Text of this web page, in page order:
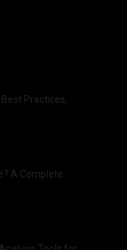
Practices,
A Complete